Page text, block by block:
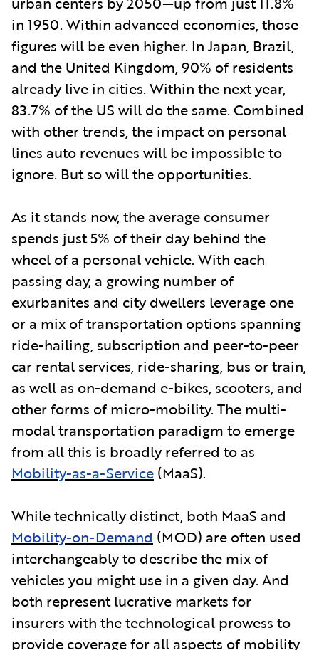
in 1950. Within advanced economies, those
figures will be even higher. In Japan, Brazil,
and the United Kingdom, 90% of residents
already live in cities. Within the next year,
83.7% of the US will do the same. Combined
with other trends, the impact on personal
lines auto revenues will be impossible to
ignore. But so will the opportunities.
As it stands now, the average consumer
spends just 5% of their day behind the
wheel of a personal vehicle. With each
passing day, a growing number of
exurbanites and city dwellers leverage one
or a mix of transportation options spanning
ride-hailing, subscription and peer-to-peer
car rental services, ride-sharing, bus or train,
as well as on-demand e-bikes, scooters, and
other forms of micro-mobility. The multi-
modal transportation paradigm to emerge
from all this is broadly referred to as
Mobility-as-a-Service (MaaS).
While technically distinct, both MaaS and
Mobility-on-Demand (MOD) are often used
interchangeably to describe the mix of
vehicles you might use in a given day. And
both represent lucrative markets for
insurers with the technological prowess to
provide coverage for all aspects of mobility